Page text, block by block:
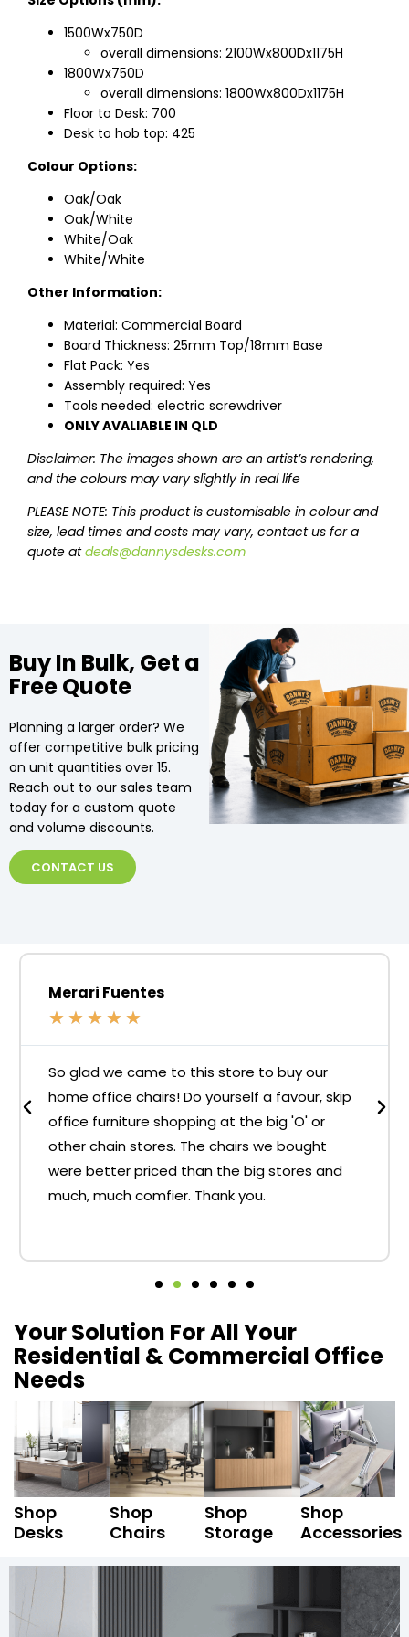
1500Wx750D
overall dimensions: 2100Wx800Dx1175H
1800Wx750D
overall dimensions: 1800Wx800Dx1175H
Floor to Desk: 700
Desk to hob top: 425
Colour Options:
Oak/Oak
Oak/White
White/Oak
White/White
Other Information:
Material: Commercial Board
Board Thickness: 25mm Top/18mm Base
Flat Pack: Yes
Assembly required: Yes
Tools needed: electric screwdriver
ONLY AVALIABLE IN QLD
Disclaimer: The images shown are an artist’s rendering,
and the colours may vary slightly in real life
PLEASE NOTE: This product is customisable in colour and
size, lead times and costs may vary, contact us for a
quote atdeals@dannysdesks.com
Buy In Bulk, Get a
Free Quote
Planning a larger order? We
offer competitive bulk pricing
on unit quantities over 15.
Reach out to our sales team
today for a custom quote
and volume discounts.
CONTACT US
Merari Fuentes
★ ★ ★ ★ ★
So glad we came to this store to buy our
home office chairs! Do yourself a favour, skip
office furniture shopping at the big 'O' or
other chain stores. The chairs we bought
were better priced than the big stores and
much, much comfier. Thank you.
Your Solution For All Your
Residential & Commercial Office
Needs
Shop
Desks
Shop
Chairs
Shop
Storage
Shop
Accessories